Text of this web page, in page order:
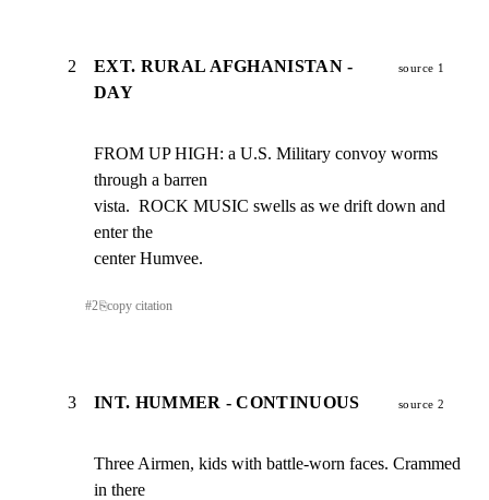
2
EXT. RURAL AFGHANISTAN -
DAY
source 1
FROM UP HIGH: a U.S. Military convoy worms
through a barren
vista.  ROCK MUSIC swells as we drift down and
enter the
center Humvee.
#2⎘copy citation
3 INT. HUMMER - CONTINUOUS source 2
Three Airmen, kids with battle-worn faces. Crammed
in there